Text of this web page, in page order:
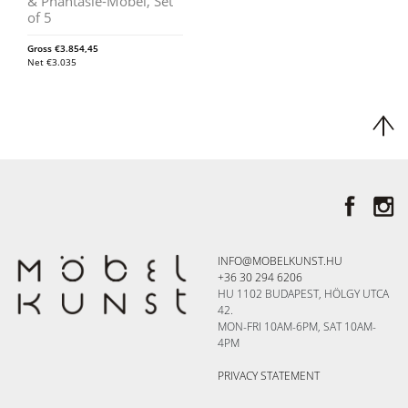
of 5
Gross €3.854,45
Net €3.035
INFO@MOBELKUNST.HU
+36 30 294 6206
HU 1102 BUDAPEST, HÖLGY UTCA
42.
MON-FRI 10AM-6PM, SAT 10AM-
4PM
PRIVACY STATEMENT